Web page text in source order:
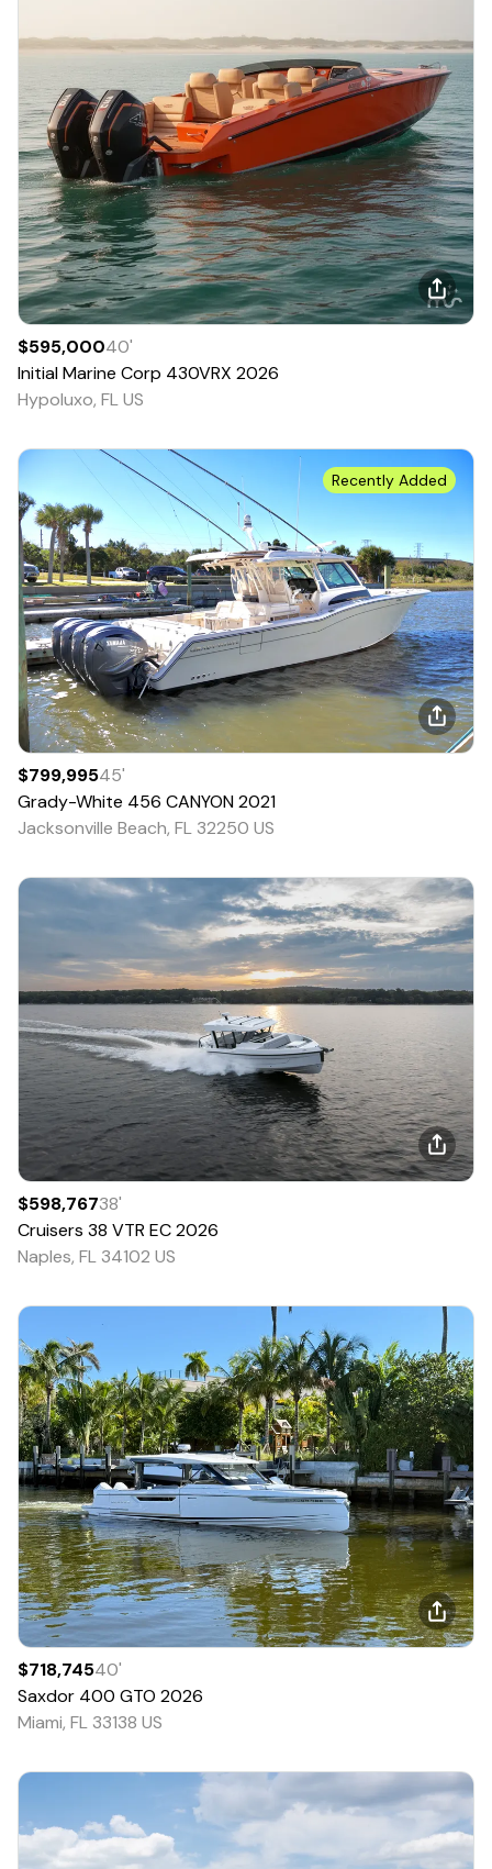
$595,00040'
Initial Marine Corp 430VRX 2026
Hypoluxo, FL US
Recently Added
$799,99545'
Grady-White 456 CANYON2021
Jacksonville Beach, FL 32250 US
$598,76738'
Cruisers 38 VTR EC2026
Naples, FL 34102 US
$718,74540'
Saxdor 400 GTO 2026
Miami, FL 33138 US